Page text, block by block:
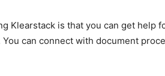
Klearstack is that you can get help
can connect with document